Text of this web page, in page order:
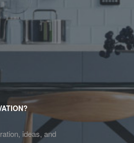
ideas, and